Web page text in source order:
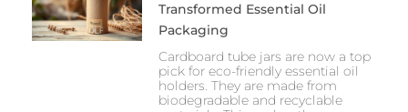
Transformed Essential Oil
Packaging
Cardboard tube jars are now a top
pick for eco-friendly essential oil
holders. They are made from
biodegradable and recyclable